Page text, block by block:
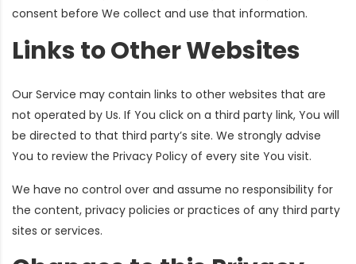
consent before We collect and use that information.
Links to Other Websites
Our Service may contain links to other websites that are
not operated by Us. If You click on a third party link, You will
be directed to that third party’s site. We strongly advise
You to review the Privacy Policy of every site You visit.
We have no control over and assume no responsibility for
the content, privacy policies or practices of any third party
sites or services.